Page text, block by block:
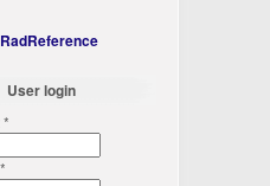
User login
*
*